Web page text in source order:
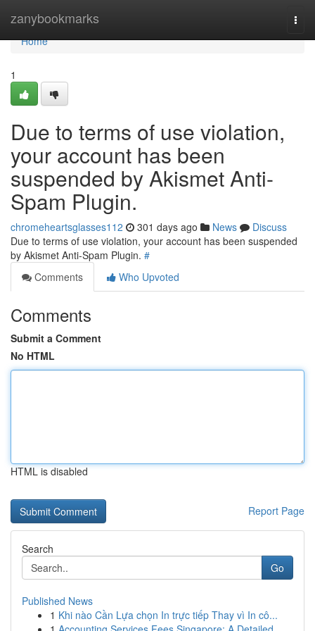
zanybookmarks
Home
Home
1
Due to terms of use violation,
your account has been
suspended by Akismet Anti-
Spam Plugin.
chromeheartsglasses112 301 days ago News
Discuss
Due to terms of use violation, your account has been suspended
by Akismet Anti-Spam Plugin. #
Comments
Who Upvoted
Comments
Submit a Comment
No HTML
HTML is disabled
Report Page
Search
Go
Published News
1 Khi nào Cần Lựa chọn In trực tiếp Thay vì In cô...